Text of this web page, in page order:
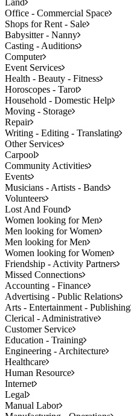
Office - Commercial Space
Shops for Rent - Sale
Babysitter - Nanny
Casting - Auditions
Computer
Event Services
Health - Beauty - Fitness
Horoscopes - Tarot
Household - Domestic Help
Moving - Storage
Repair
Writing - Editing - Translating
Other Services
Carpool
Community Activities
Events
Musicians - Artists - Bands
Volunteers
Lost And Found
Women looking for Men
Men looking for Women
Men looking for Men
Women looking for Women
Friendship - Activity Partners
Missed Connections
Accounting - Finance
Advertising - Public Relations
Arts - Entertainment - Publishing
Clerical - Administrative
Customer Service
Education - Training
Engineering - Architecture
Healthcare
Human Resource
Internet
Legal
Manual Labor